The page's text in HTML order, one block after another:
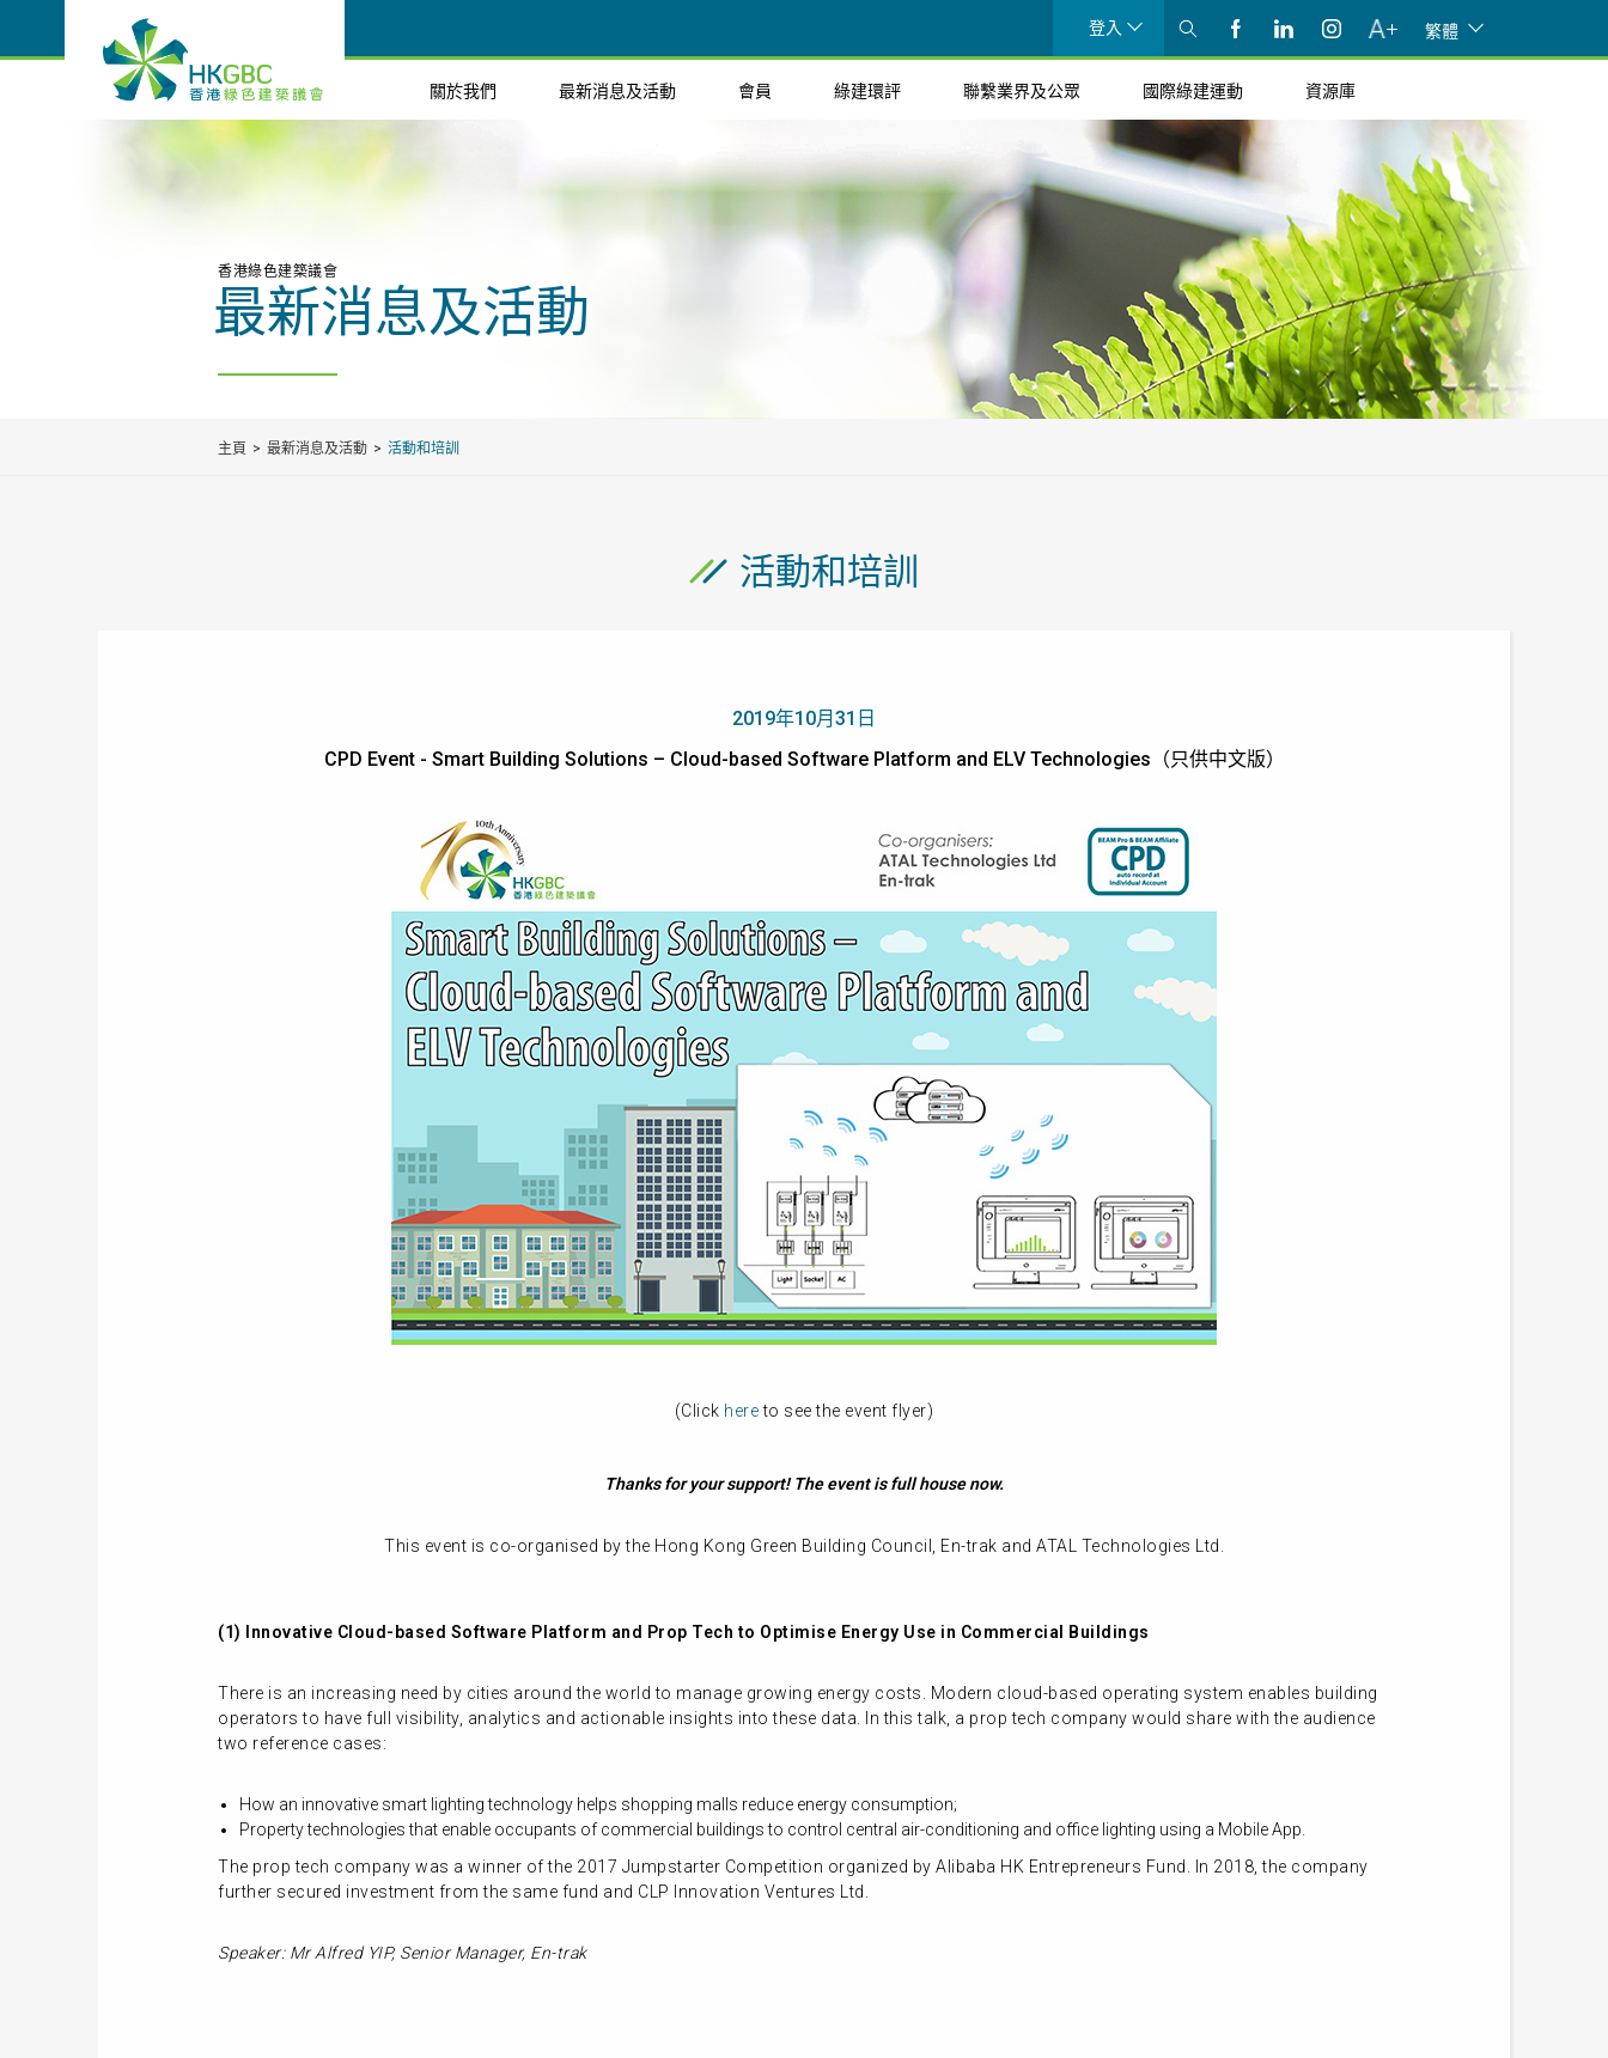
登入 繁體
關於我們 最新消息及活動 會員 綠建環評 聯繫業界及公眾 國際綠建運動 資源庫
香港綠色建築議會
最新消息及活動
主頁 最新消息及活動 活動和培訓
活動和培訓
2019年10月31日
CPD Event - Smart Building Solutions – Cloud-based Software Platform and ELV Technologies（只供中文版）
(Click hereto see the event flyer)
Thanks for your support! The event is full house now.
This event is co-organised by the Hong Kong Green Building Council, En-trak and ATAL Technologies Ltd.
(1) Innovative Cloud-based Software Platform and Prop Tech to Optimise Energy Use in Commercial Buildings
There is an increasing need by cities around the world to manage growing energy costs. Modern cloud-based operating system enables building
operators to have full visibility, analytics and actionable insights into these data. In this talk, a prop tech company would share with the audience
two reference cases:
How an innovative smart lighting technology helps shopping malls reduce energy consumption;
Property technologies that enable occupants of commercial buildings to control central air-conditioning and office lighting using a Mobile App.
The prop tech company was a winner of the 2017 Jumpstarter Competition organized by Alibaba HK Entrepreneurs Fund. In 2018, the company
further secured investment from the same fund and CLP Innovation Ventures Ltd.
Speaker: Mr Alfred YIP, Senior Manager, En-trak